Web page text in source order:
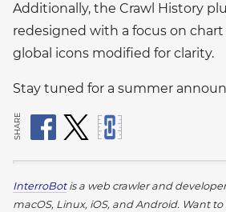
Additionally, the Crawl History
redesigned with a focus on chart
global icons modified for clarity.
Stay tuned for a summer
SHARE
InterroBotis a web crawler and
macOS, Linux, iOS, and Android. Want to